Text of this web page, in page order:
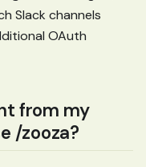
Slack channels
OAuth
from my
/zooza?